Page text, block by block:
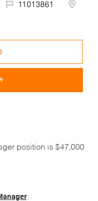
Job Id11013861
Location
position is $47,000